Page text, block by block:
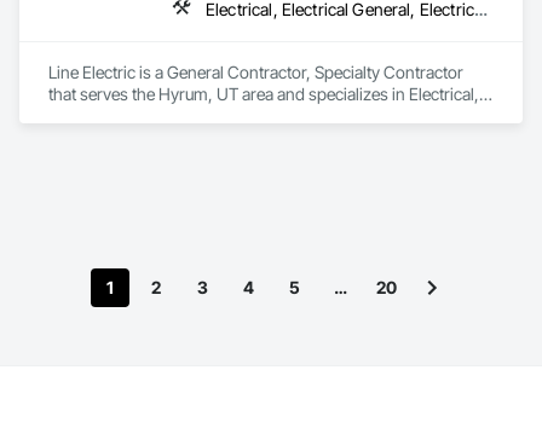
We service the following sectors: Renewable Energy (Hydro,
Substations and Electrolysis.
Electrical, Electrical General, Electrical Power Generation, Electronic Life Safety, Electronic Personal Protection Systems, Electronic Security
Line Electric is a General Contractor, Specialty Contractor
that serves the Hyrum, UT area and specializes in Electrical,
1 2 3 4 5 … 20